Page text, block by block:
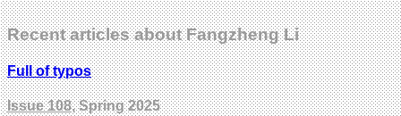
Recent articles about Fangzheng Li
Full of typos
Issue 108, Spring 2025